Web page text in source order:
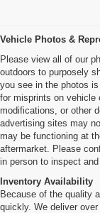
Vehicle Photos &
Please view all of our
outdoors to purposely
you see in the photos
for misprints on vehicle
modifications, or other
advertising sites may
may be functioning at
aftermarket. Please
in person to inspect
Inventory Availability
Because of the quality
quickly. We deliver